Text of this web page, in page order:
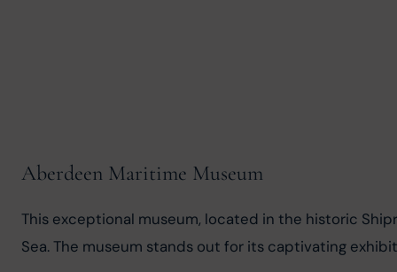
Aberdeen Maritime Museum
This exceptional museum, located in the historic
Sea. The museum stands out for its captivating